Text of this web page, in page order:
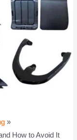
How to Avoid It